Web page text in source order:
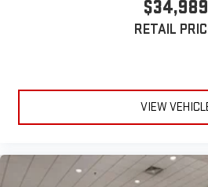
Requires compatible
Apple CarPlay is a
Auto on your car display,
running Android 6 or higher,
Auto are trademarks of
$34,989
RETAIL
VIEW